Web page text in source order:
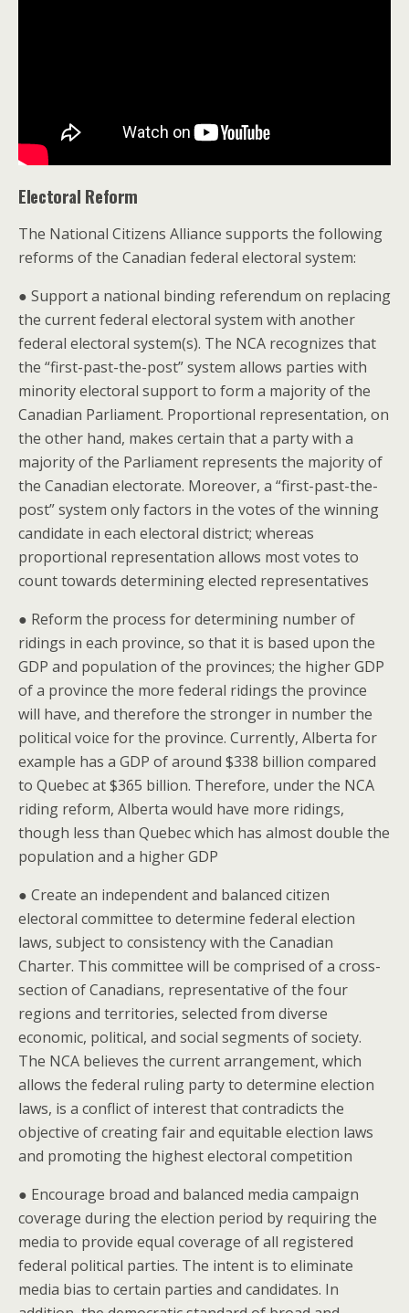
Electoral Reform
The National Citizens Alliance supports the following
reforms of the Canadian federal electoral system:
● Support a national binding referendum on replacing
the current federal electoral system with another
federal electoral system(s). The NCA recognizes that
the “first-past-the-post” system allows parties with
minority electoral support to form a majority of the
Canadian Parliament. Proportional representation, on
the other hand, makes certain that a party with a
majority of the Parliament represents the majority of
the Canadian electorate. Moreover, a “first-past-the-
post” system only factors in the votes of the winning
candidate in each electoral district; whereas
proportional representation allows most votes to
count towards determining elected representatives
● Reform the process for determining number of
ridings in each province, so that it is based upon the
GDP and population of the provinces; the higher GDP
of a province the more federal ridings the province
will have, and therefore the stronger in number the
political voice for the province. Currently, Alberta for
example has a GDP of around $338 billion compared
to Quebec at $365 billion. Therefore, under the NCA
riding reform, Alberta would have more ridings,
though less than Quebec which has almost double the
population and a higher GDP
● Create an independent and balanced citizen
electoral committee to determine federal election
laws, subject to consistency with the Canadian
Charter. This committee will be comprised of a cross-
section of Canadians, representative of the four
regions and territories, selected from diverse
economic, political, and social segments of society.
The NCA believes the current arrangement, which
allows the federal ruling party to determine election
laws, is a conflict of interest that contradicts the
objective of creating fair and equitable election laws
and promoting the highest electoral competition
● Encourage broad and balanced media campaign
coverage during the election period by requiring the
media to provide equal coverage of all registered
federal political parties. The intent is to eliminate
media bias to certain parties and candidates. In